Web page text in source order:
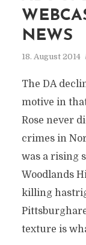
NEWS
18. August 2014
The DA
motive in
Rose never
crimes in
was a rising
Woodlands
killing
texture is